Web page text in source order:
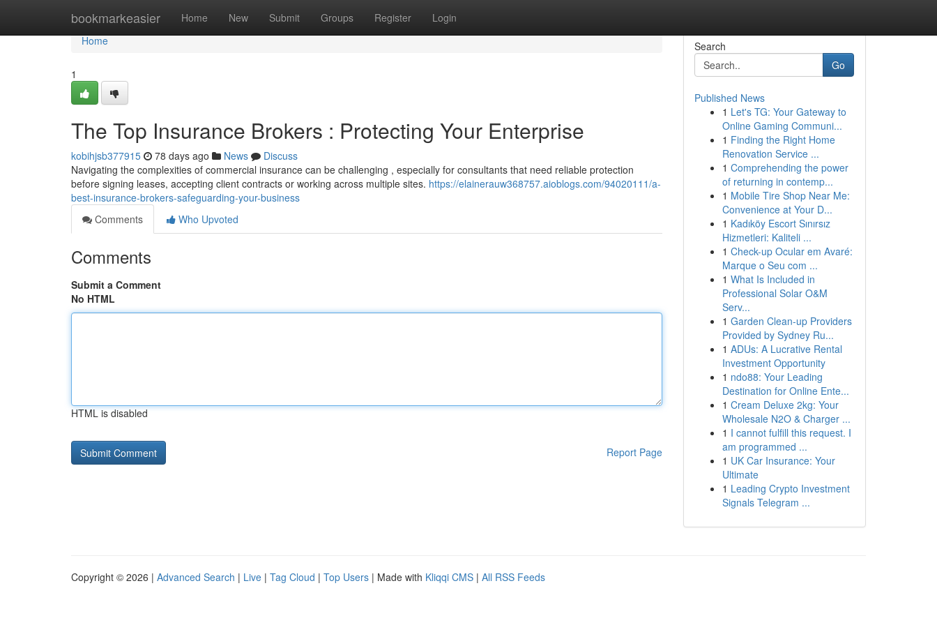
bookmarkeasier Home New Submit Groups Register Login
Home
Home
1
The Top Insurance Brokers : Protecting Your Enterprise
kobihjsb377915 78 days ago News
Discuss
Navigating the complexities of commercial insurance can be challenging , especially for consultants that need reliable protection
before signing leases, accepting client contracts or working across multiple sites. https://elainerauw368757.aioblogs.com/94020111/a-
best-insurance-brokers-safeguarding-your-business
Comments
Who Upvoted
Comments
Submit a Comment
No HTML
HTML is disabled
Report Page
Search
Go
Published News
1 Let's TG: Your Gateway to
Online Gaming Communi...
1 Finding the Right Home
Renovation Service ...
1 Comprehending the power
of returning in contemp...
1 Mobile Tire Shop Near Me:
Convenience at Your D...
1 Kadıköy Escort Sınırsız
Hizmetleri: Kaliteli ...
1 Check-up Ocular em Avaré:
Marque o Seu com ...
1 What Is Included in
Professional Solar O&M
Serv...
1 Garden Clean-up Providers
Provided by Sydney Ru...
1 ADUs: A Lucrative Rental
Investment Opportunity
1 ndo88: Your Leading
Destination for Online Ente...
1 Cream Deluxe 2kg: Your
Wholesale N2O & Charger ...
1 I cannot fulfill this request. I
am programmed ...
1 UK Car Insurance: Your
Ultimate
1 Leading Crypto Investment
Signals Telegram ...
Copyright © 2026 | Advanced Search | Live | Tag Cloud | Top Users | Made with Kliqqi CMS | All RSS Feeds